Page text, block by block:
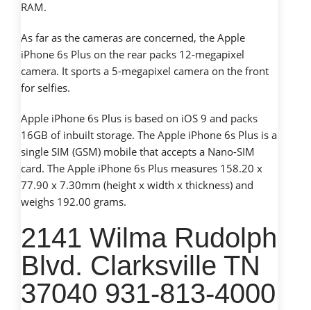
RAM.
As far as the cameras are concerned, the Apple
iPhone 6s Plus on the rear packs 12-megapixel
camera. It sports a 5-megapixel camera on the front
for selfies.
Apple iPhone 6s Plus is based on iOS 9 and packs
16GB of inbuilt storage. The Apple iPhone 6s Plus is a
single SIM (GSM) mobile that accepts a Nano-SIM
card. The Apple iPhone 6s Plus measures 158.20 x
77.90 x 7.30mm (height x width x thickness) and
weighs 192.00 grams.
2141 Wilma Rudolph
Blvd. Clarksville TN
37040 931-813-4000